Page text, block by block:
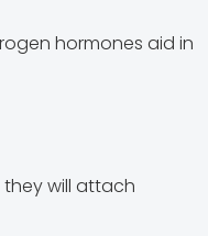
hormones aid in
they will attach